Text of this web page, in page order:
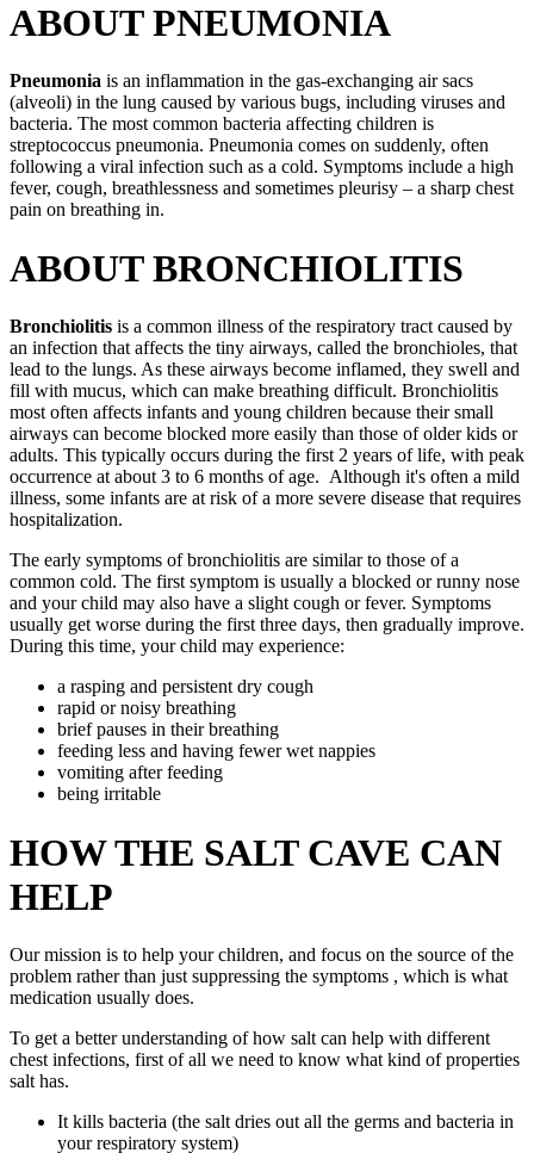
ABOUT PNEUMONIA
Pneumonia is an inflammation in the gas-exchanging air sacs
(alveoli) in the lung caused by various bugs, including viruses and
bacteria. The most common bacteria affecting children is
streptococcus pneumonia. Pneumonia comes on suddenly, often
following a viral infection such as a cold. Symptoms include a high
fever, cough, breathlessness and sometimes pleurisy – a sharp chest
pain on breathing in.
ABOUT BRONCHIOLITIS
Bronchiolitis is a common illness of the respiratory tract caused by
an infection that affects the tiny airways, called the bronchioles, that
lead to the lungs. As these airways become inflamed, they swell and
fill with mucus, which can make breathing difficult. Bronchiolitis
most often affects infants and young children because their small
airways can become blocked more easily than those of older kids or
adults. This typically occurs during the first 2 years of life, with peak
occurrence at about 3 to 6 months of age. Although it's often a mild
illness, some infants are at risk of a more severe disease that requires
hospitalization.
The early symptoms of bronchiolitis are similar to those of a
common cold. The first symptom is usually a blocked or runny nose
and your child may also have a slight cough or fever. Symptoms
usually get worse during the first three days, then gradually improve.
During this time, your child may experience:
a rasping and persistent dry cough
rapid or noisy breathing
brief pauses in their breathing
feeding less and having fewer wet nappies
vomiting after feeding
being irritable
HOW THE SALT CAVE CAN
HELP
Our mission is to help your children, and focus on the source of the
problem rather than just suppressing the symptoms , which is what
medication usually does.
To get a better understanding of how salt can help with different
chest infections, first of all we need to know what kind of properties
salt has.
It kills bacteria (the salt dries out all the germs and bacteria in
your respiratory system)